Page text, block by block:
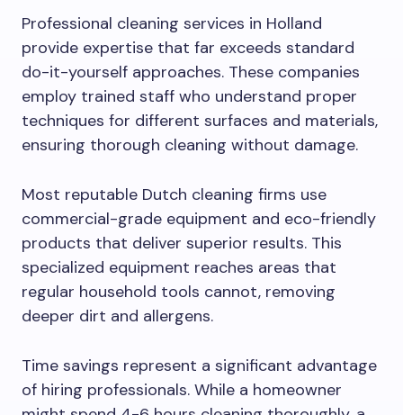
Professional cleaning services in Holland
provide expertise that far exceeds standard
do-it-yourself approaches. These companies
employ trained staff who understand proper
techniques for different surfaces and materials,
ensuring thorough cleaning without damage.
Most reputable Dutch cleaning firms use
commercial-grade equipment and eco-friendly
products that deliver superior results. This
specialized equipment reaches areas that
regular household tools cannot, removing
deeper dirt and allergens.
Time savings represent a significant advantage
of hiring professionals. While a homeowner